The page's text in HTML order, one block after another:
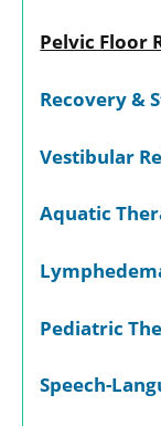
Pelvic Floor
Recovery &
Vestibular
Aquatic
Pediatric
Speech-